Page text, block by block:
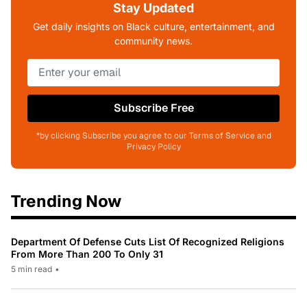
Stay Updated
Get daily insights on Black culture, entertainment, and
community news.
Subscribe Free
*by clicking Subscribe you agree to our Terms of Service and
Privacy Policy
Trending Now
Department Of Defense Cuts List Of Recognized Religions
From More Than 200 To Only 31
5 min read •